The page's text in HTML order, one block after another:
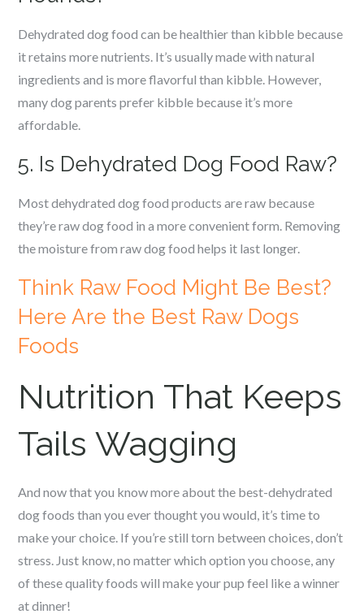
Dehydrated dog food can be healthier than kibble because
it retains more nutrients. It’s usually made with natural
ingredients and is more flavorful than kibble. However,
many dog parents prefer kibble because it’s more
affordable.
5. Is Dehydrated Dog Food Raw?
Most dehydrated dog food products are raw because
they’re raw dog food in a more convenient form. Removing
the moisture from raw dog food helps it last longer.
Think Raw Food Might Be Best?
Here Are the Best Raw Dogs
Foods
Nutrition That Keeps
Tails Wagging
And now that you know more about the best-dehydrated
dog foods than you ever thought you would, it’s time to
make your choice. If you’re still torn between choices, don’t
stress. Just know, no matter which option you choose, any
of these quality foods will make your pup feel like a winner
at dinner!